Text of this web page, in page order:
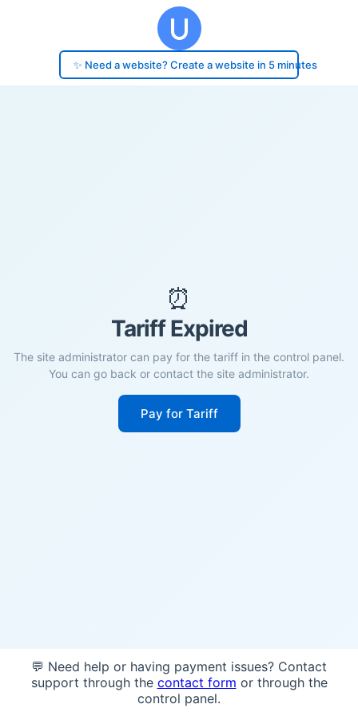
✨ Need a website? Create a website in 5 minutes
⏰
Tariff Expired
The site administrator can pay for the tariff in the control panel.
You can go back or contact the site administrator.
Pay for Tariff
💬 Need help or having payment issues? Contact
support through the contact form or through the
control panel.